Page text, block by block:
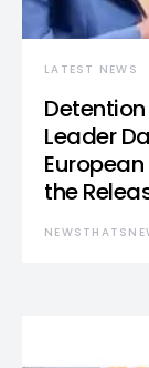
LATEST NEWS
Leader
the